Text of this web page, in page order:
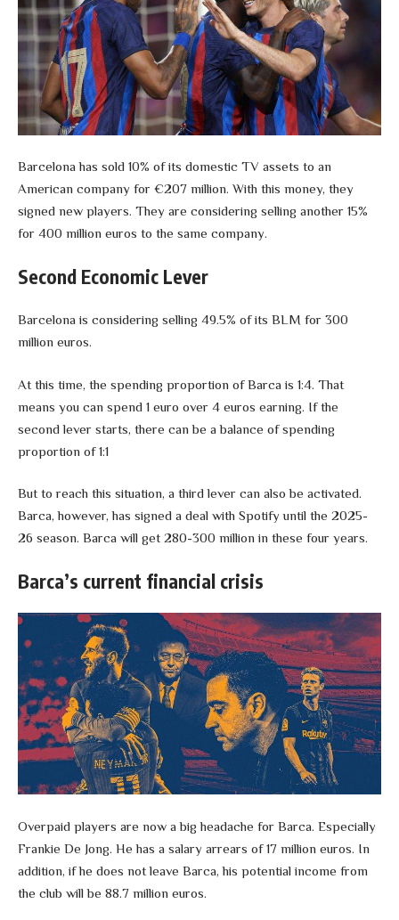
Barcelona has sold 10% of its domestic TV assets to an
American company for €207 million. With this money, they
signed new players. They are considering selling another 15%
for 400 million euros to the same company.
Second Economic Lever
Barcelona is considering selling 49.5% of its BLM for 300
million euros.
At this time, the spending proportion of Barca is 1:4. That
means you can spend 1 euro over 4 euros earning. If the
second lever starts, there can be a balance of spending
proportion of 1:1
But to reach this situation, a third lever can also be activated.
Barca, however, has signed a deal with Spotify until the 2025-
26 season. Barca will get 280-300 million in these four years.
Barca’s current financial crisis
Overpaid players are now a big headache for Barca. Especially
Frankie De Jong. He has a salary arrears of 17 million euros. In
addition, if he does not leave Barca, his potential income from
the club will be 88.7 million euros.